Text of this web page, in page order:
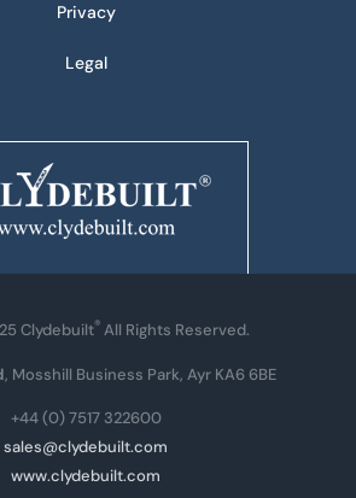
Privacy
Legal
Clydebuilt® All Rights Reserved.
, Mosshill Business Park, Ayr KA6 6BE
+44 (0) 7517 322600
sales@clydebuilt.com
www.clydebuilt.com